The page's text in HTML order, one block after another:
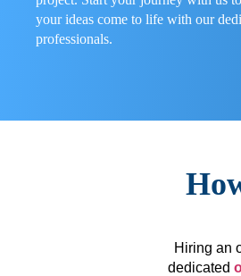
your ideas come to life with our
professionals.
Hiring an
dedicated